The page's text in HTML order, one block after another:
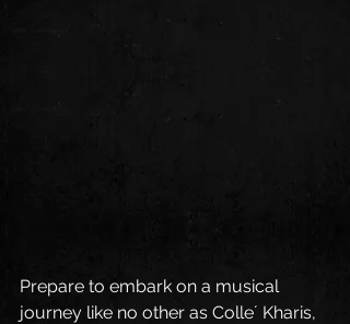
Prepare to embark on a musical
journey like no other as Colle´ Kharis,